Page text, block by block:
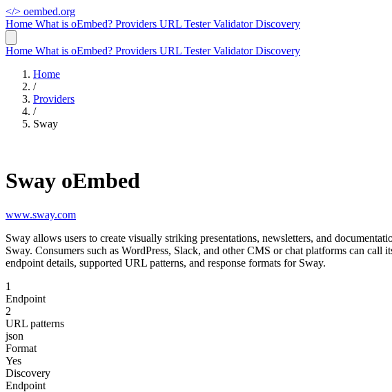
</> oembed.org
Home What is oEmbed? Providers URL TesterValidatorDiscovery
Home What is oEmbed? Providers URL TesterValidatorDiscovery
Home
/
Providers
/
Sway
Sway oEmbed
www.sway.com
Sway allows users to create visually striking presentations, newsletters, and
Sway. Consumers such as WordPress, Slack, and other CMS or chat platforms can
endpoint details, supported URL patterns, and response formats for Sway.
1
Endpoint
2
URL patterns
json
Format
Yes
Discovery
Endpoint